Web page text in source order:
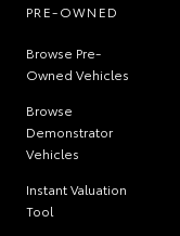
PRE-OWNED
Browse Pre-
Owned Vehicles
Browse
Demonstrator
Vehicles
Instant Valuation
Tool